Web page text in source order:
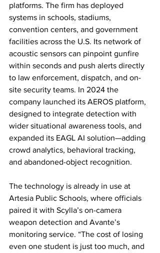
platforms. The firm has deployed
systems in schools, stadiums,
convention centers, and government
facilities across the U.S. Its network of
acoustic sensors can pinpoint gunfire
within seconds and push alerts directly
to law enforcement, dispatch, and on-
site security teams. In 2024 the
company launched its AEROS platform,
designed to integrate detection with
wider situational awareness tools, and
expanded its EAGL AI solution—adding
crowd analytics, behavioral tracking,
and abandoned-object recognition.
The technology is already in use at
Artesia Public Schools, where officials
paired it with Scylla’s on-camera
weapon detection and Avante’s
monitoring service. “The cost of losing
even one student is just too much, and